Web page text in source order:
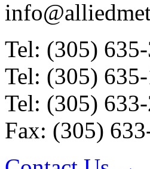
Tel: (305)
Tel: (305)
Tel: (305)
Fax: (305)